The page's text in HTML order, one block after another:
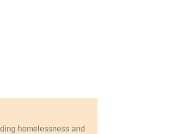
homelessness and